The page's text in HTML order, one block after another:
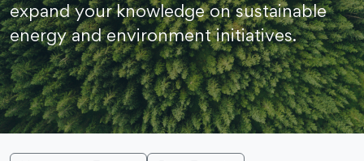
expand your knowledge on sustainable
energy and environment initiatives.